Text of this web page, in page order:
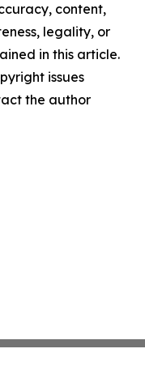
content,
legality, or
in this article.
issues
the author